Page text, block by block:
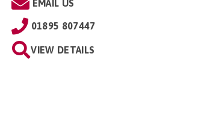
EMAIL US
01895 807447
VIEW DETAILS